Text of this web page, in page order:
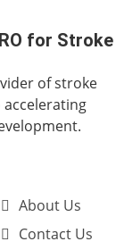
of stroke
About Us
Contact Us